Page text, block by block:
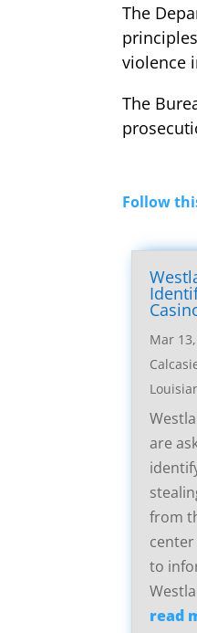
The
violence
The
Follow
Mar
are
from
center
to
read